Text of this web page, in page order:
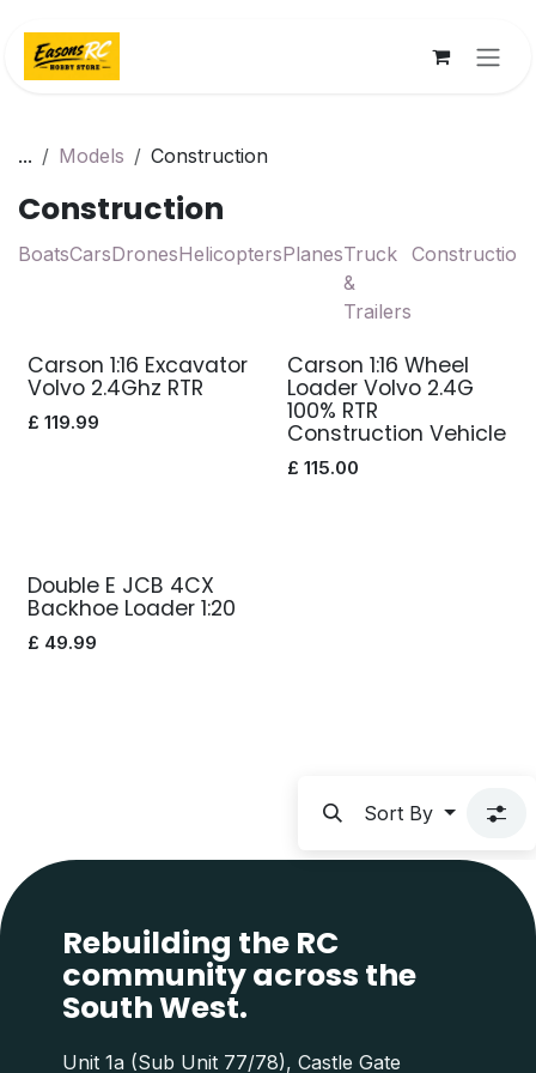
... Models Construction
Construction
BoatsCarsDronesHelicoptersPlanesTruck
&
Trailers
Construction
Carson 1:16 Excavator
Volvo 2.4Ghz RTR
£ 119.99
Carson 1:16 Wheel
Loader Volvo 2.4G
100% RTR
Construction Vehicle
£ 115.00
Double E JCB 4CX
Backhoe Loader 1:20
£ 49.99
Sort By
Rebuilding the RC
community across the
South West.
Unit 1a (Sub Unit 77/78), Castle Gate